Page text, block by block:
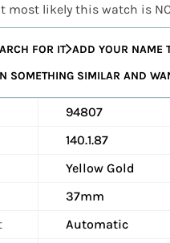
most likely this watch is
FOR IT ADD YOUR NAME
SOMETHING SIMILAR AND
94807
140.1.87
Yellow Gold
37mm
Automatic